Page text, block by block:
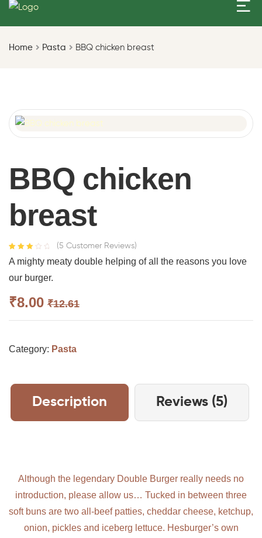
Home Pasta BBQ chicken breast
BBQ chicken
breast
3.25out
of 5
on
custom
(5 Customer Reviews)
A mighty meaty double helping of all the reasons you love
our burger.
₹12.61
₹8.00
Category: Pasta
Description Reviews (5)
Although the legendary Double Burger really needs no
introduction, please allow us… Tucked in between three
soft buns are two all-beef patties, cheddar cheese, ketchup,
onion, pickles and iceberg lettuce. Hesburger’s own